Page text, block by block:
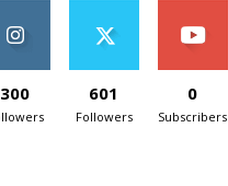
300 601
Followers
0
Subscribers